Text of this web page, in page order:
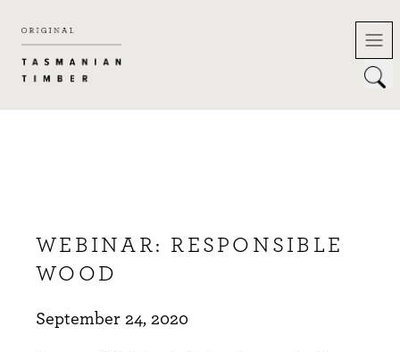
WEBINAR: RESPONSIBLE
WOOD
September 24, 2020